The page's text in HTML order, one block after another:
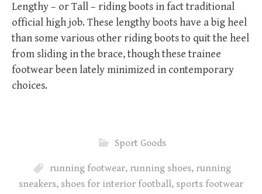
Lengthy – or Tall – riding boots in fact traditional
official high job. These lengthy boots have a big heel
than some various other riding boots to quit the heel
from sliding in the brace, though these trainee
footwear been lately minimized in contemporary
choices.
Sport Goods
running footwear, running shoes, running
sneakers, shoes for interior football, sports footwear